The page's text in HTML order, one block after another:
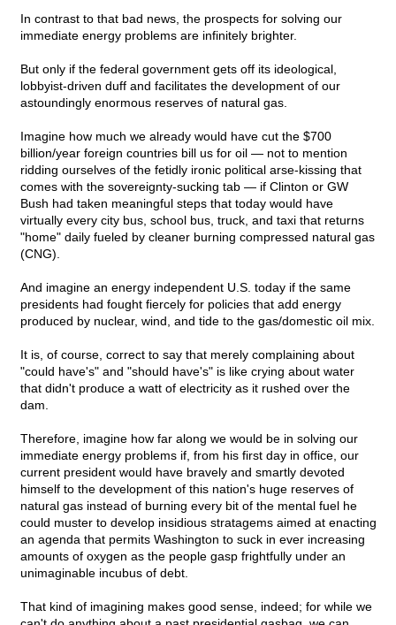
In contrast to that bad news, the prospects for solving our
immediate energy problems are infinitely brighter.
But only if the federal government gets off its ideological,
lobbyist-driven duff and facilitates the development of our
astoundingly enormous reserves of natural gas.
Imagine how much we already would have cut the $700
billion/year foreign countries bill us for oil — not to mention
ridding ourselves of the fetidly ironic political arse-kissing that
comes with the sovereignty-sucking tab — if Clinton or GW
Bush had taken meaningful steps that today would have
virtually every city bus, school bus, truck, and taxi that returns
"home" daily fueled by cleaner burning compressed natural gas
(CNG).
And imagine an energy independent U.S. today if the same
presidents had fought fiercely for policies that add energy
produced by nuclear, wind, and tide to the gas/domestic oil mix.
It is, of course, correct to say that merely complaining about
"could have's" and "should have's" is like crying about water
that didn't produce a watt of electricity as it rushed over the
dam.
Therefore, imagine how far along we would be in solving our
immediate energy problems if, from his first day in office, our
current president would have bravely and smartly devoted
himself to the development of this nation's huge reserves of
natural gas instead of burning every bit of the mental fuel he
could muster to develop insidious stratagems aimed at enacting
an agenda that permits Washington to suck in ever increasing
amounts of oxygen as the people gasp frightfully under an
unimaginable incubus of debt.
That kind of imagining makes good sense, indeed; for while we